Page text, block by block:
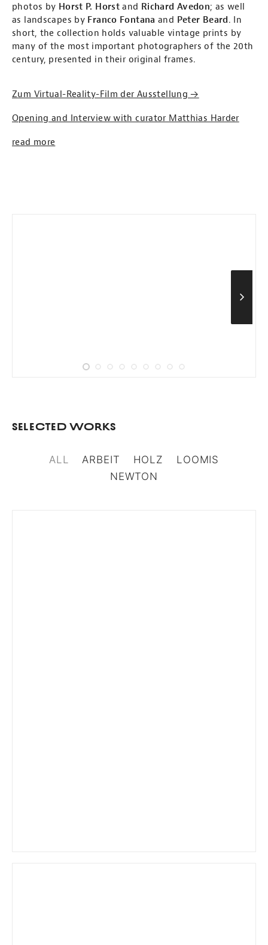
photos by Horst P. Horst and Richard Avedon; as well
as landscapes by Franco Fontana and Peter Beard. In
short, the collection holds valuable vintage prints by
many of the most important photographers of the 20th
century, presented in their original frames.
Zum Virtual-Reality-Film der Ausstellung →
Opening and Interview with curator Matthias Harder
read more
Selected Works
ALL ARBEIT HOLZ
LOOMIS
NEWTON